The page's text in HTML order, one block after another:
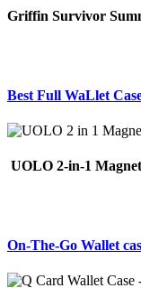
Griffin Survivor
Best Full WaLlet
UOLO 2-in-1
On-The-Go Wallet